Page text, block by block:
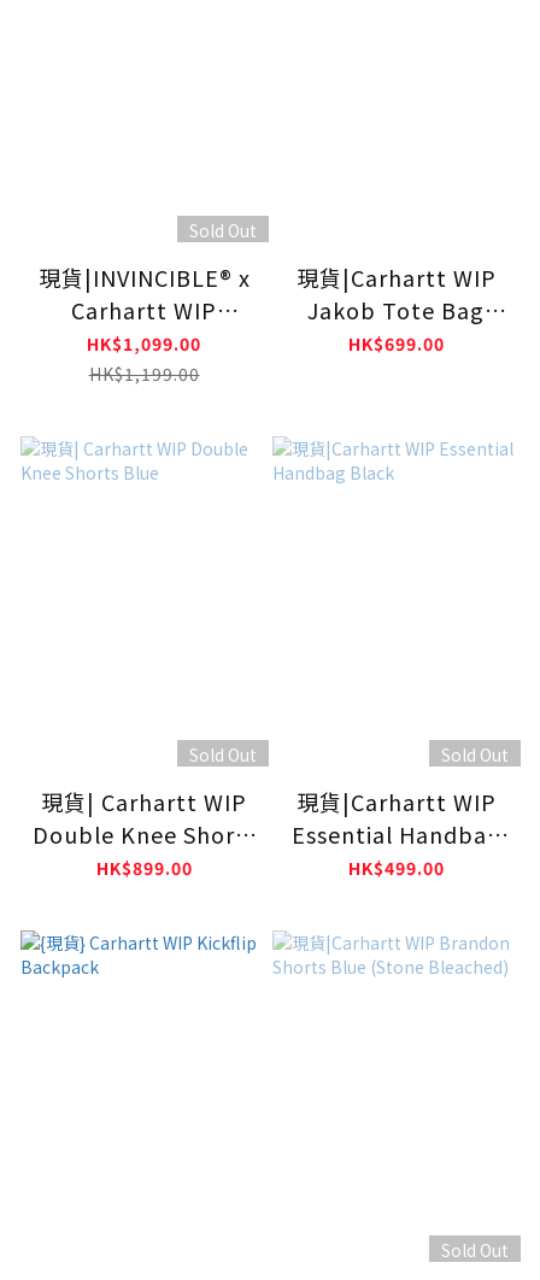
Sold Out
現貨|INVINCIBLE® x
Carhartt WIP
DETACHABLE
BACKPACK
HK$1,099.00
HK$1,199.00
現貨|Carhartt WIP
Jakob Tote Bag
Black
HK$699.00
Sold Out
現貨| Carhartt WIP
Double Knee Shorts
Blue
HK$899.00
Sold Out
現貨|Carhartt WIP
Essential Handbag
Black
HK$499.00
Sold Out